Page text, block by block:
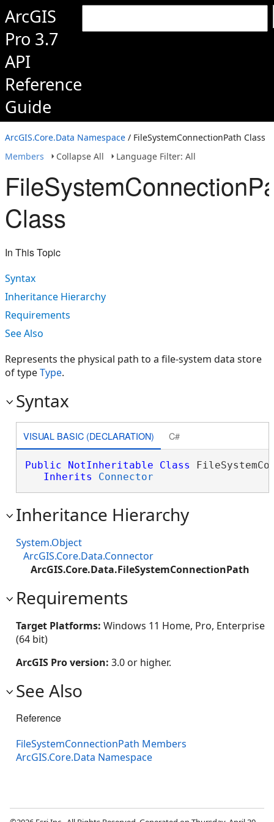
ArcGIS
Pro 3.7
API
Reference
Guide
ArcGIS.Core.Data Namespace / FileSystemConnectionPath Class
Members
Collapse All Language Filter: All
Class
In This Topic
Syntax
Inheritance Hierarchy
Requirements
See Also
Represents the physical path to a file-system data store
of typeType.
Syntax
VISUAL BASIC (DECLARATION) C#
Public NotInheritable Class
Inherits
Connector
Inheritance Hierarchy
System.Object
ArcGIS.Core.Data.Connector
ArcGIS.Core.Data.FileSystemConnectionPath
Requirements
Target Platforms: Windows 11 Home, Pro, Enterprise
(64 bit)
ArcGIS Pro version: 3.0 or higher.
See Also
Reference
FileSystemConnectionPath Members
ArcGIS.Core.Data Namespace